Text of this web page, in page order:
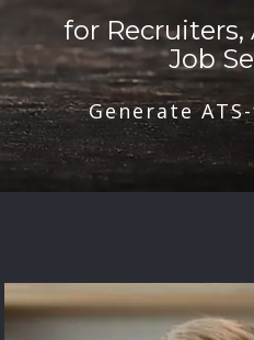
for Recruiters,
Job
Generate